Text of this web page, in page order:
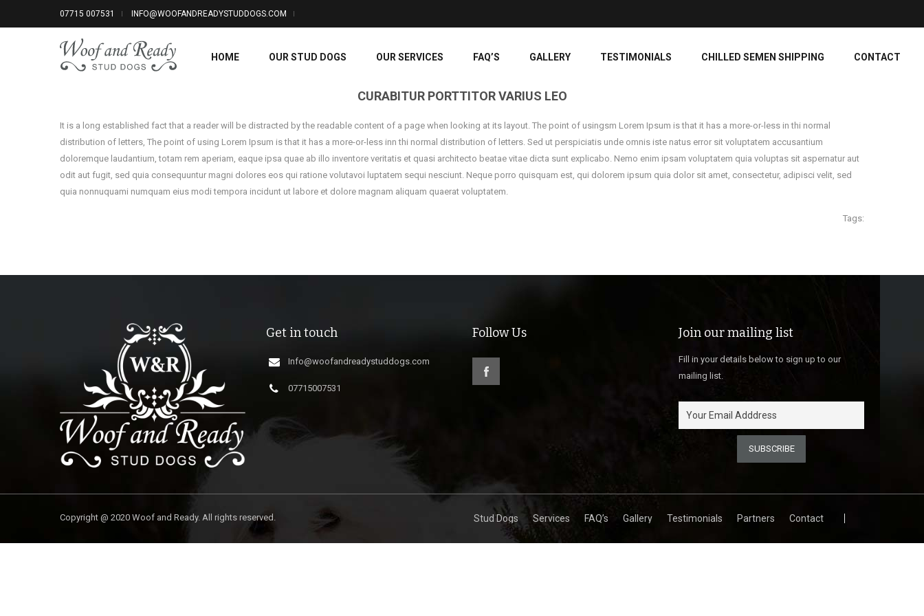
07715 007531 INFO@WOOFANDREADYSTUDDOGS.COM
HOME OUR STUD DOGS OUR SERVICES FAQ’S GALLERY TESTIMONIALS CHILLED SEMEN SHIPPING CONTACT
CURABITUR PORTTITOR VARIUS LEO
It is a long established fact that a reader will be distracted by the readable content of a page when looking at its layout. The point of usingsm Lorem Ipsum is that it has a more-or-less in thi normal
distribution of letters, The point of using Lorem Ipsum is that it has a more-or-less inn thi normal distribution of letters. Sed ut perspiciatis unde omnis iste natus error sit voluptatem accusantium
doloremque laudantium, totam rem aperiam, eaque ipsa quae ab illo inventore veritatis et quasi architecto beatae vitae dicta sunt explicabo. Nemo enim ipsam voluptatem quia voluptas sit aspernatur aut
odit aut fugit, sed quia consequuntur magni dolores eos qui ratione volutavoi luptatem sequi nesciunt. Neque porro quisquam est, qui dolorem ipsum quia dolor sit amet, consectetur, adipisci velit, sed
quia nonnuquami numquam eius modi tempora incidunt ut labore et dolore magnam aliquam quaerat voluptatem.
Tags:
Get in touch
Info@woofandreadystuddogs.com
07715007531
Follow Us Join our mailing list
Fill in your details below to sign up to our
mailing list.
Copyright @ 2020 Woof and Ready. All rights reserved. Stud Dogs Services FAQ’s Gallery Testimonials Partners Contact